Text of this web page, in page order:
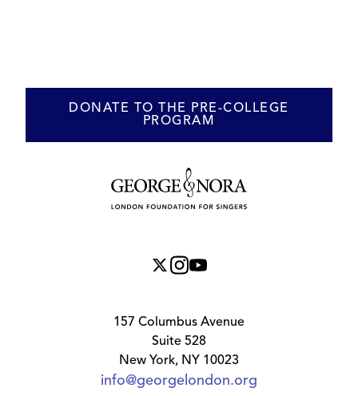
DONATE TO THE PRE-COLLEGE
PROGRAM
157 Columbus Avenue
Suite 528
New York, NY 10023
info@georgelondon.org